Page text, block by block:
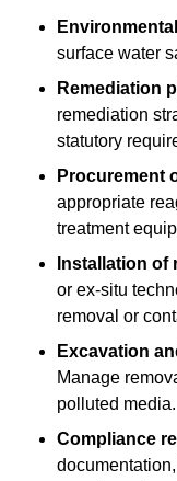
surface water
Remediation
remediation
statutory
Procurement
appropriate
treatment
Installation of
or ex-situ
removal or
Excavation
Manage
polluted media.
Compliance